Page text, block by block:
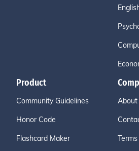
Product
Community Guidelines
Honor Code
Flashcard Maker
About